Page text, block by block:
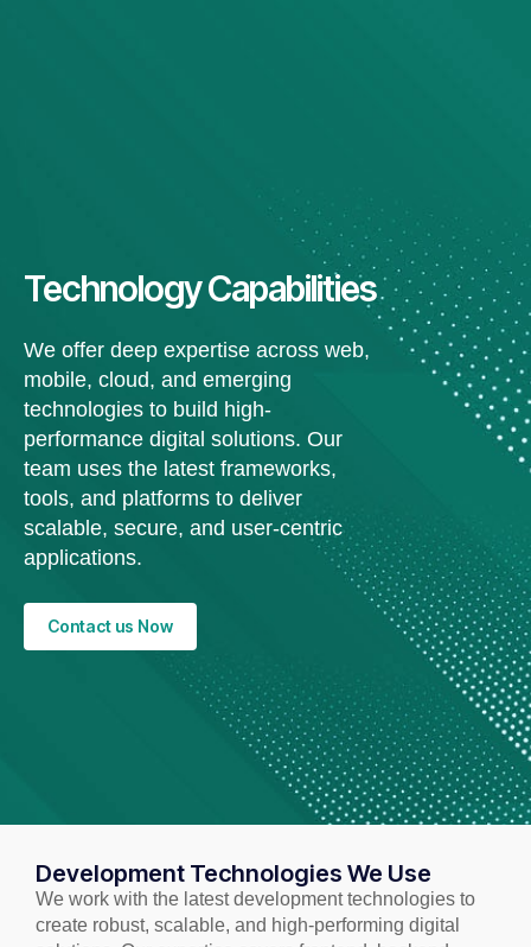
Technology Capabilities
We offer deep expertise across web,
mobile, cloud, and emerging
technologies to build high-
performance digital solutions. Our
team uses the latest frameworks,
tools, and platforms to deliver
scalable, secure, and user-centric
applications.
Contact us Now
Development Technologies We Use
We work with the latest development technologies to
create robust, scalable, and high-performing digital